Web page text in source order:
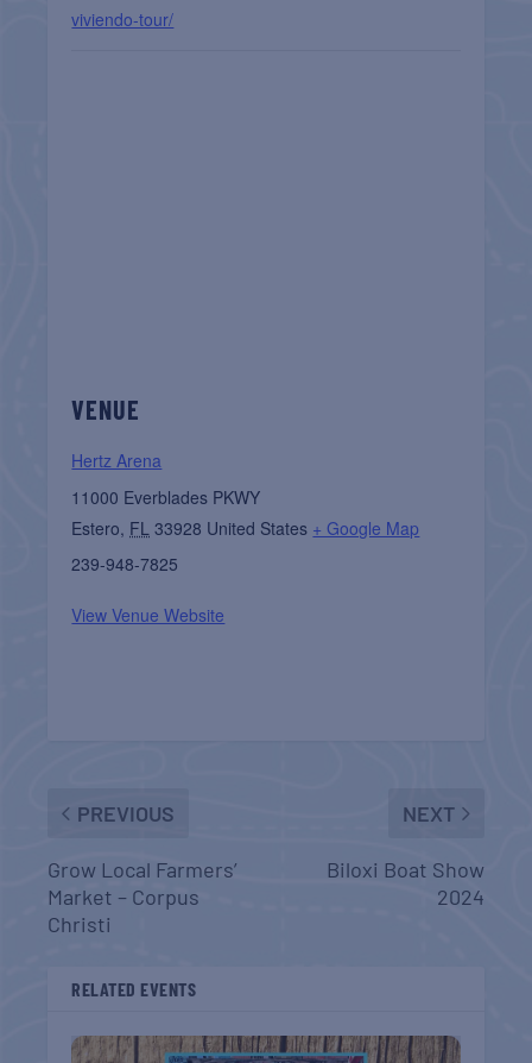
viviendo-tour/
VENUE
Hertz Arena
11000 Everblades PKWY
Estero, FL 33928 United States + Google Map
239-948-7825
View Venue Website
PREVIOUS
Grow Local Farmers’
Market – Corpus
Christi
NEXT
Biloxi Boat Show
2024
RELATED EVENTS